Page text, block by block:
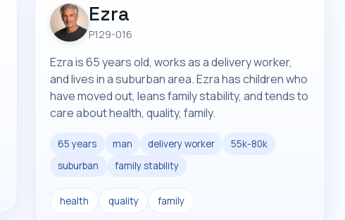
Ezra
P129-016
Ezra is 65 years old, works as a delivery worker,
and lives in a suburban area. Ezra has children who
have moved out, leans family stability, and tends to
care about health, quality, family.
65 years man delivery worker
55k-80k
suburban
family stability
health quality family